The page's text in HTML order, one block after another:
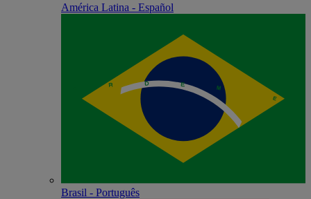
América Latina - Español
Brasil - Português